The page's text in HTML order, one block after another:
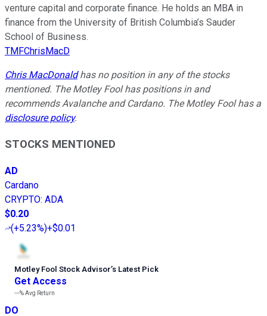
venture capital and corporate finance. He holds an MBA in
finance from the University of British Columbia’s Sauder
School of Business.
TMFChrisMacD
Chris MacDonaldhas no position in any of the stocks
mentioned. The Motley Fool has positions in and
recommends Avalanche and Cardano. The Motley Fool has a
disclosure policy.
STOCKS MENTIONED
AD
Cardano
CRYPTO: ADA
$0.20
(+5.23%)+$0.01
Motley Fool Stock Advisor’s Latest Pick
Get Access
---%Avg Return
DO